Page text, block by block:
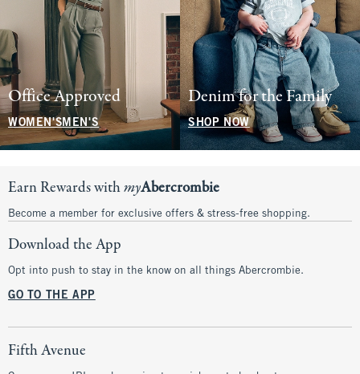
Office Approved
WOMEN'SMEN'S
Denim for the Family
SHOP NOW
Earn Rewards withmyAbercrombie
Become a member for exclusive offers & stress-free shopping.
Download the App
Opt into push to stay in the know on all things Abercrombie.
GO TO THE APP
Fifth Avenue